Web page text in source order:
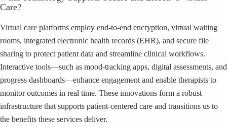
Care?
Virtual care platforms employ end-to-end encryption, virtual waiting
rooms, integrated electronic health records (EHR), and secure file
sharing to protect patient data and streamline clinical workflows.
Interactive tools—such as mood-tracking apps, digital assessments, and
progress dashboards—enhance engagement and enable therapists to
monitor outcomes in real time. These innovations form a robust
infrastructure that supports patient-centered care and transitions us to
the benefits these services deliver.